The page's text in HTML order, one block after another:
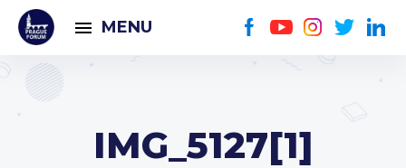
MENU
IMG_5127[1]